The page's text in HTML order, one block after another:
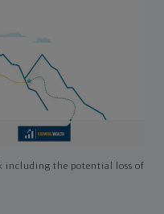
including the potential loss of